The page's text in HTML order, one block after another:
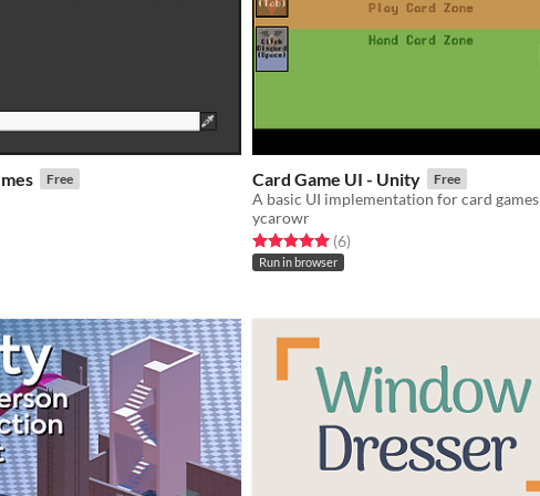
Free
5 starsratings
Card Game UI - Unity Free
A basic UI implementation for card games
ycarowr
Rated 5.0 out of 5 stars
(6total ratings
)
Run in browser